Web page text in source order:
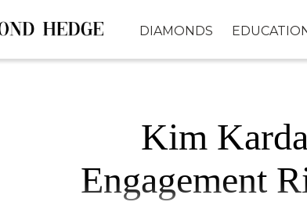
DIAMONDS
Kim
Engagement